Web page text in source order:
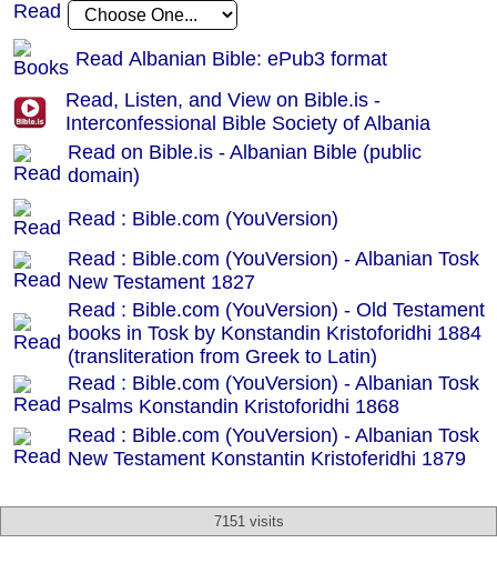
Read Albanian Bible: ePub3 format
Read, Listen, and View on Bible.is -
Interconfessional Bible Society of Albania
Read on Bible.is - Albanian Bible (public
domain)
Read : Bible.com (YouVersion)
Read : Bible.com (YouVersion) - Albanian Tosk
New Testament 1827
Read : Bible.com (YouVersion) - Old Testament
books in Tosk by Konstandin Kristoforidhi 1884
(transliteration from Greek to Latin)
Read : Bible.com (YouVersion) - Albanian Tosk
Psalms Konstandin Kristoforidhi 1868
Read : Bible.com (YouVersion) - Albanian Tosk
New Testament Konstantin Kristoferidhi 1879
7151 visits